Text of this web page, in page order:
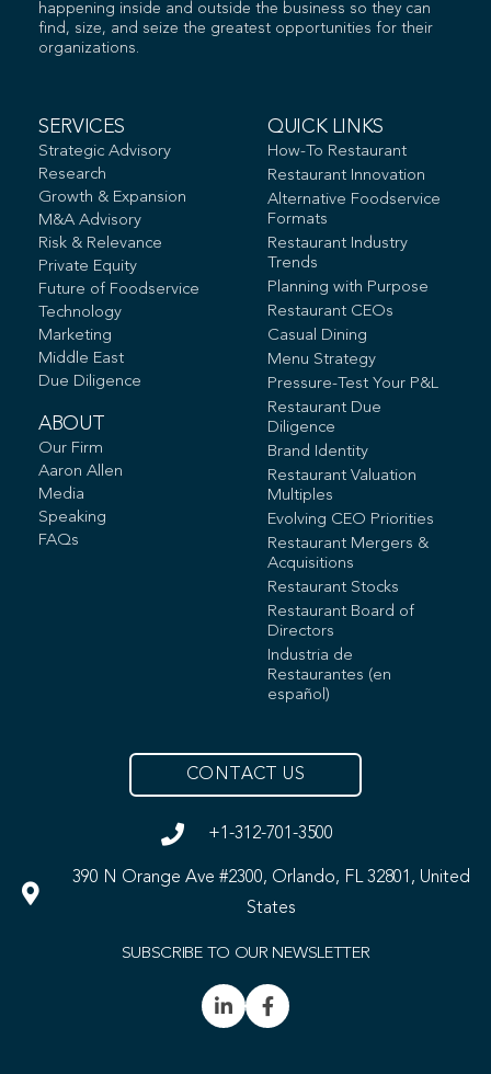
happening inside and outside the business so they can
find, size, and seize the greatest opportunities for their
organizations.
SERVICES
Strategic Advisory
Research
Growth & Expansion
M&A Advisory
Risk & Relevance
Private Equity
Future of Foodservice
Technology
Marketing
Middle East
Due Diligence
ABOUT
Our Firm
Aaron Allen
Media
Speaking
FAQs
QUICK LINKS
How-To Restaurant
Restaurant Innovation
Alternative Foodservice
Formats
Restaurant Industry
Trends
Planning with Purpose
Restaurant CEOs
Casual Dining
Menu Strategy
Pressure-Test Your P&L
Restaurant Due
Diligence
Brand Identity
Restaurant Valuation
Multiples
Evolving CEO Priorities
Restaurant Mergers &
Acquisitions
Restaurant Stocks
Restaurant Board of
Directors
Industria de
Restaurantes (en
español)
CONTACT US
+1-312-701-3500
390 N Orange Ave #2300, Orlando, FL 32801, United
States
SUBSCRIBE TO OUR NEWSLETTER